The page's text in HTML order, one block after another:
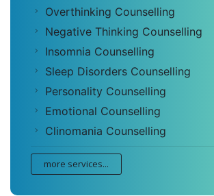
Overthinking Counselling
Negative Thinking Counselling
Insomnia Counselling
Sleep Disorders Counselling
Personality Counselling
Emotional Counselling
Clinomania Counselling
more services...